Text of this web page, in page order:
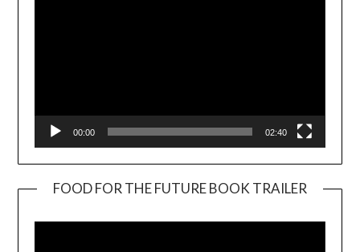
00:00 02:40
FOOD FOR THE FUTURE BOOK TRAILER